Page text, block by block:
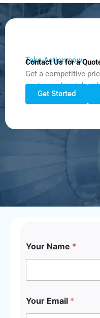
Take Action now
Contact Us for a
Get a competitive
engineered
Get Started
Your Name *
o
u
Your Email *